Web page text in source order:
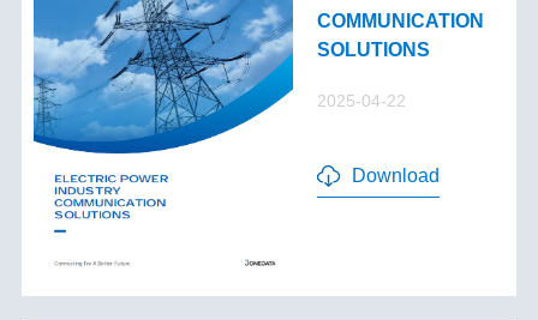
COMMUNICATION
SOLUTIONS
2025-04-22
Download